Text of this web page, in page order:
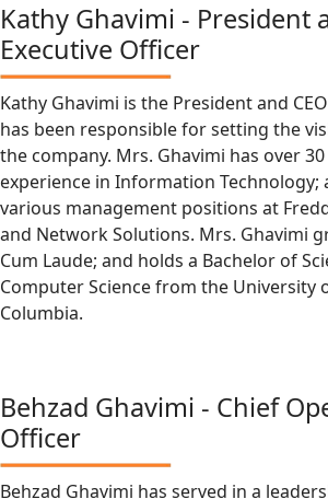
Kathy Ghavimi - President
Executive Officer
Kathy Ghavimi is the President and
has been responsible for setting the
the company. Mrs. Ghavimi has over
experience in Information Technology;
various management positions at
and Network Solutions. Mrs. Ghavimi
Cum Laude; and holds a Bachelor of
Computer Science from the University
Columbia.
Behzad Ghavimi - Chief
Officer
Behzad Ghavimi has served in a